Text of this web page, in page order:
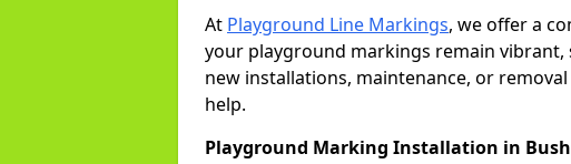
At Playground Line Markings, we offer a
your playground markings remain vibrant,
new installations, maintenance, or
help.
Playground Marking Installation in